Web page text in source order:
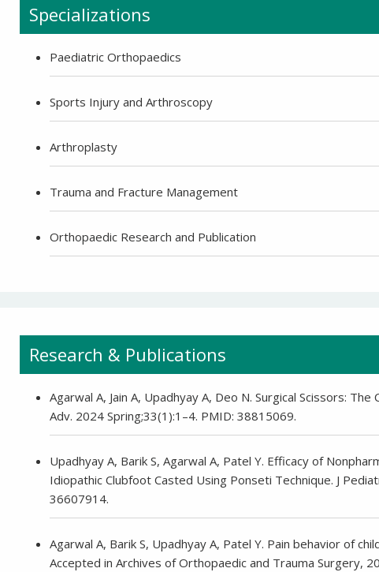
+91-9810709038 -Sanjay Nagar
Specializations
Paediatric Orthopaedics
Sports Injury and Arthroscopy
Arthroplasty
Trauma and Fracture Management
Orthopaedic Research and Publication
Research & Publications
Agarwal A, Jain A, Upadhyay A, Deo N. Surgical Scissors:
Adv. 2024 Spring;33(1):1–4. PMID: 38815069.
Upadhyay A, Barik S, Agarwal A, Patel Y. Efficacy of
Idiopathic Clubfoot Casted Using Ponseti Technique. J
36607914.
Agarwal A, Barik S, Upadhyay A, Patel Y. Pain behavior of
Accepted in Archives of Orthopaedic and Trauma Surgery,